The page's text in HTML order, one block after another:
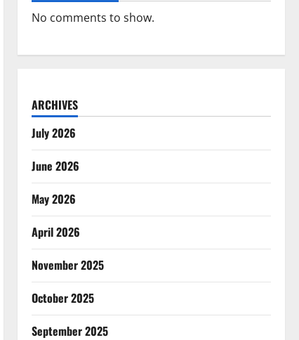
No comments to show.
ARCHIVES
July 2026
June 2026
May 2026
April 2026
November 2025
October 2025
September 2025